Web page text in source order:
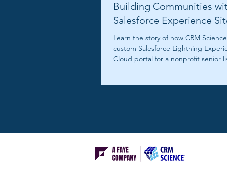
Building Communities
Salesforce Experience
Learn the story of how CRM
custom Salesforce Lightning
Cloud portal for a nonprofit senior